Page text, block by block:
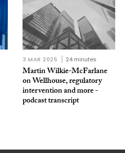
3 MAR 2025 24 minutes
Martin Wilkie-McFarlane
on Wellhouse, regulatory
intervention and more -
podcast transcript